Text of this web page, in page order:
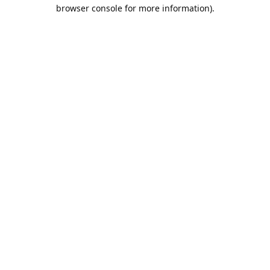
browser console for more information).